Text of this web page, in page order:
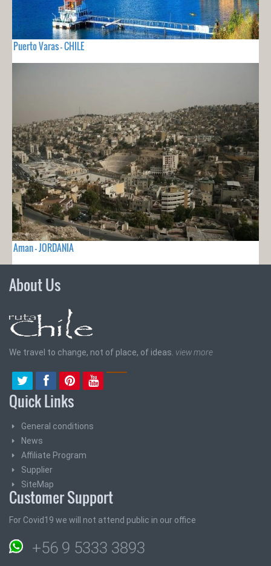
Puerto Varas - CHILE
Aman - JORDANIA
About Us
We travel to change, not of place, of ideas. view more
Quick Links
General conditions
News
Affiliate Program
Supplier
SiteMap
Customer Support
For Covid19 we will not attend public in our office
+56 9 5333 3893